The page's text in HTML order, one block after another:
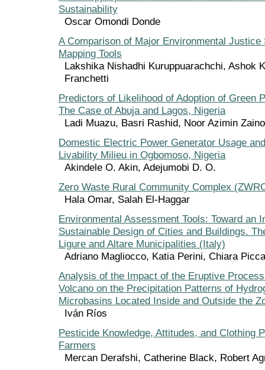
Sustainability
Oscar Omondi Donde
A Comparison of Major Environmental Justice
Mapping Tools
Lakshika Nishadhi Kuruppuarachchi, Ashok
Franchetti
Predictors of Likelihood of Adoption of Green
The Case of Abuja and Lagos, Nigeria
Ladi Muazu, Basri Rashid, Noor Azimin
Domestic Electric Power Generator Usage
Livability Milieu in Ogbomoso, Nigeria
Akindele O. Akin, Adejumobi D. O.
Zero Waste Rural Community Complex
Hala Omar, Salah El-Haggar
Environmental Assessment Tools: Toward an
Sustainable Design of Cities and Buildings.
Ligure and Altare Municipalities (Italy)
Adriano Magliocco, Katia Perini, Chiara
Analysis of the Impact of the Eruptive
Volcano on the Precipitation Patterns of
Microbasins Located Inside and Outside the
Iván Ríos
Pesticide Knowledge, Attitudes, and Clothing
Farmers
Mercan Derafshi, Catherine Black, Robert